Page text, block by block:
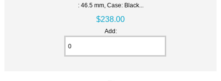
: 46.5 mm, Case: Black...
$238.00
Add: